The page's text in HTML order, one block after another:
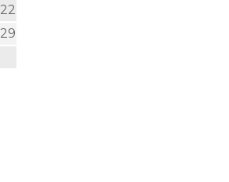
22
29